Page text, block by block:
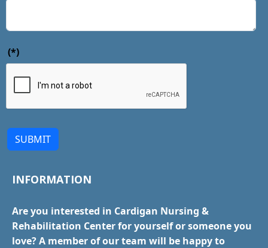
(*)
SUBMIT
INFORMATION
Are you interested in Cardigan Nursing &
Rehabilitation Center for yourself or someone you
love? A member of our team will be happy to